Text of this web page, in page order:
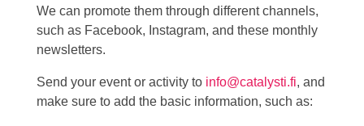
We can promote them through different channels,
such as Facebook, Instagram, and these monthly
newsletters.
Send your event or activity to info@catalysti.fi, and
make sure to add the basic information, such as: